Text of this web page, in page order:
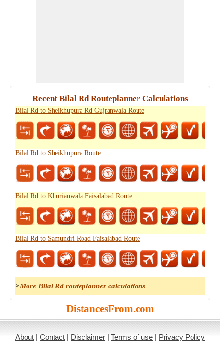
Recent Bilal Rd Routeplanner Calculations
Bilal Rd to Sheikhupura Rd Gujranwala Route
Bilal Rd to Sheikhupura Route
Bilal Rd to Khurianwala Faisalabad Route
Bilal Rd to Samundri Road Faisalabad Route
>More Bilal Rd routeplanner calculations
DistancesFrom.com
About | Contact | Disclaimer | Terms of use | Privacy Policy